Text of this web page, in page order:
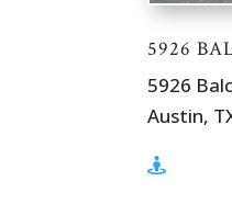
5926
5926
Austin,